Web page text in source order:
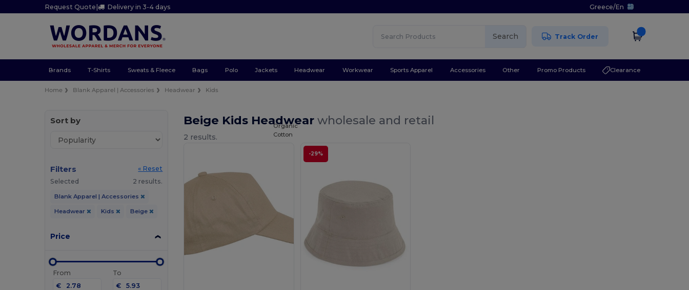
Request Quote| Delivery in 3-4 days Greece/En
Search Track Order
Brands T-Shirts Sweats & Fleece Bags Polo Jackets Headwear Workwear Sports Apparel Accessories Other Promo Products Clearance
Home Blank Apparel | Accessories Headwear Kids
Sort by
Filters
« Reset
Selected
2 results.
Blank Apparel | Accessories
Headwear Kids Beige
Price
From
€
To
€
Beige Kids Headwearwholesale and retail
2 results.
-29%
Organic
Cotton